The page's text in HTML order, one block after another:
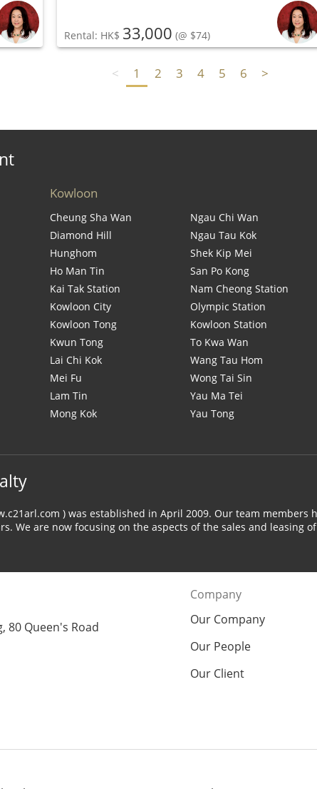
Rental: HK$ 33,000 (@ $74)
< 1 2 3 4 5 6 >
Kowloon
Cheung Sha Wan
Diamond Hill
Hunghom
Ho Man Tin
Kai Tak Station
Kowloon City
Kowloon Tong
Kwun Tong
Lai Chi Kok
Mei Fu
Lam Tin
Mong Kok
Ngau Chi Wan
Ngau Tau Kok
Shek Kip Mei
San Po Kong
Nam Cheong Station
Olympic Station
Kowloon Station
To Kwa Wan
Wang Tau Hom
Wong Tai Sin
Yau Ma Tei
Yau Tong
) was established in April 2009. Our team
We are now focusing on the aspects of the sales and
80 Queen's Road
Company
Our Company
Our People
Our Client